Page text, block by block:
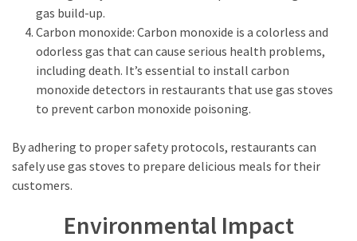
gas build-up.
Carbon monoxide: Carbon monoxide is a colorless and
odorless gas that can cause serious health problems,
including death. It’s essential to install carbon
monoxide detectors in restaurants that use gas stoves
to prevent carbon monoxide poisoning.
By adhering to proper safety protocols, restaurants can
safely use gas stoves to prepare delicious meals for their
customers.
Environmental Impact